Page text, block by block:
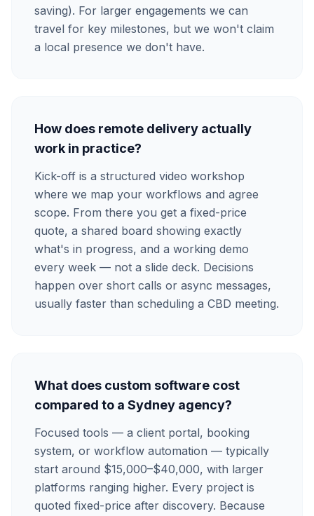
saving). For larger engagements we can
travel for key milestones, but we won't claim
a local presence we don't have.
How does remote delivery actually
work in practice?
Kick-off is a structured video workshop
where we map your workflows and agree
scope. From there you get a fixed-price
quote, a shared board showing exactly
what's in progress, and a working demo
every week — not a slide deck. Decisions
happen over short calls or async messages,
usually faster than scheduling a CBD meeting.
What does custom software cost
compared to a Sydney agency?
Focused tools — a client portal, booking
system, or workflow automation — typically
start around $15,000–$40,000, with larger
platforms ranging higher. Every project is
quoted fixed-price after discovery. Because